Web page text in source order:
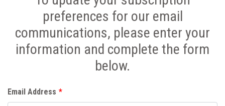
preferences for our email
communications, please enter your
information and complete the form
below.
Email Address *